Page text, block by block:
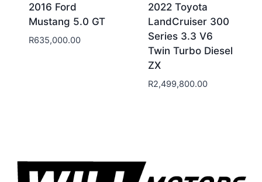
2016 Ford
Mustang 5.0 GT
R635,000.00
2022 Toyota
LandCruiser 300
Series 3.3 V6
Twin Turbo Diesel
ZX
R2,499,800.00